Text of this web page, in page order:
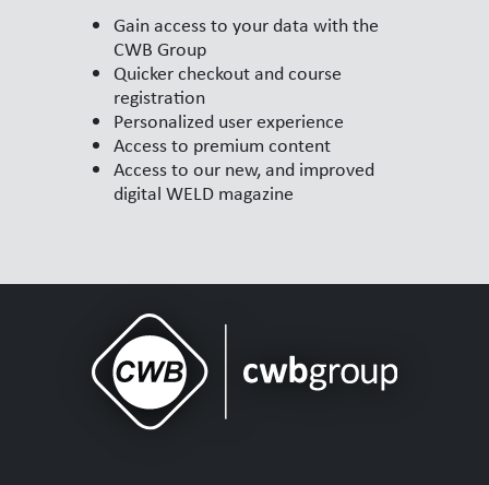
Gain access to your data with the
CWB Group
Quicker checkout and course
registration
Personalized user experience
Access to premium content
Access to our new, and improved
digital WELD magazine